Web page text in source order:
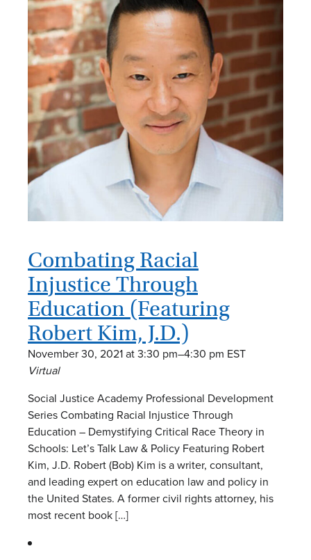
Combating Racial
Injustice Through
Education (Featuring
Robert Kim, J.D.)
November 30, 2021 at 3:30 pm–4:30 pm EST
Virtual
Social Justice Academy Professional Development
Series Combating Racial Injustice Through
Education – Demystifying Critical Race Theory in
Schools: Let’s Talk Law & Policy Featuring Robert
Kim, J.D. Robert (Bob) Kim is a writer, consultant,
and leading expert on education law and policy in
the United States. A former civil rights attorney, his
most recent book […]